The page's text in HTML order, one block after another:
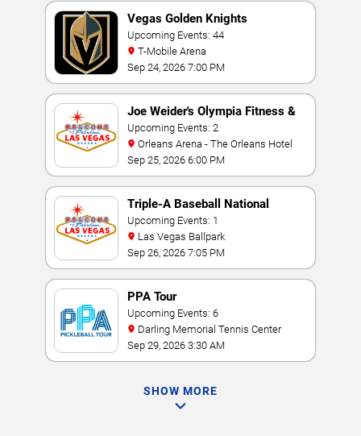
Vegas Golden Knights
Upcoming Events: 44
T-Mobile Arena
Sep 24, 2026 7:00 PM
Joe Weider's Olympia Fitness &
Performance Weekend
Upcoming Events: 2
Orleans Arena - The Orleans Hotel
Sep 25, 2026 6:00 PM
Triple-A Baseball National
Championship
Upcoming Events: 1
Las Vegas Ballpark
Sep 26, 2026 7:05 PM
PPA Tour
Upcoming Events: 6
Darling Memorial Tennis Center
Sep 29, 2026 3:30 AM
SHOW MORE